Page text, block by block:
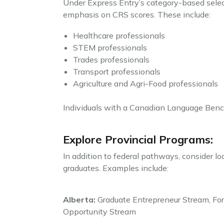
Under Express Entry’s category-based
emphasis on CRS scores. These include:
Healthcare professionals
STEM professionals
Trades professionals
Transport professionals
Agriculture and Agri-Food professionals
Individuals with a Canadian Language
Explore Provincial Programs:
In addition to federal pathways, consider
graduates. Examples include:
Alberta: Graduate Entrepreneur Stream,
Opportunity Stream